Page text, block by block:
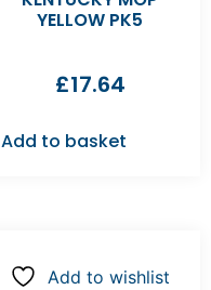
YELLOW PK5
£17.64
Add to basket
Add to wishlist